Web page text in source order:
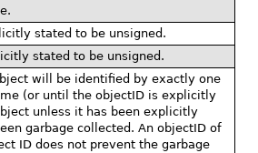
stated to be unsigned.
stated to be unsigned.
will be identified by exactly one
(or until the objectID is explicitly
unless it has been explicitly
garbage collected. An objectID of
ID does not prevent the garbage